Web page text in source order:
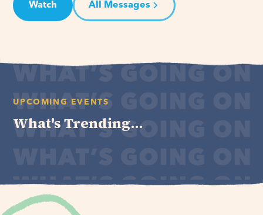
Watch All Messages
UPCOMING EVENTS
What's Trending...